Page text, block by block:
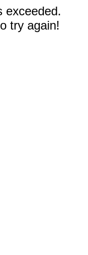
exceeded.
try again!